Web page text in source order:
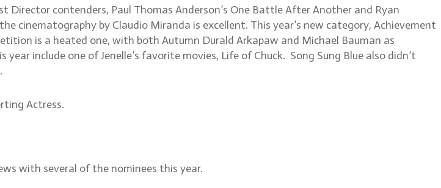
Director contenders, Paul Thomas Anderson’s One Battle After Another and Ryan
cinematography by Claudio Miranda is excellent. This year’s new category, Achievement
is a heated one, with both Autumn Durald Arkapaw and Michael Bauman as
include one of Jenelle’s favorite movies, Life of Chuck. Song Sung Blue also didn’t
Actress.
with several of the nominees this year.